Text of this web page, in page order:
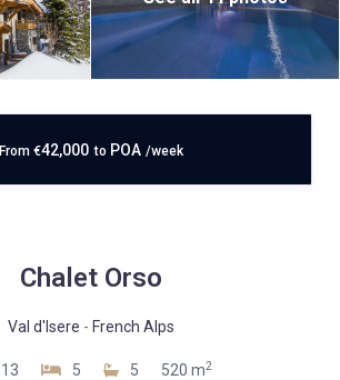
From €42,000 to POA /week
Chalet Orso
Val d'Isere - French Alps
13 5 5 520 m2